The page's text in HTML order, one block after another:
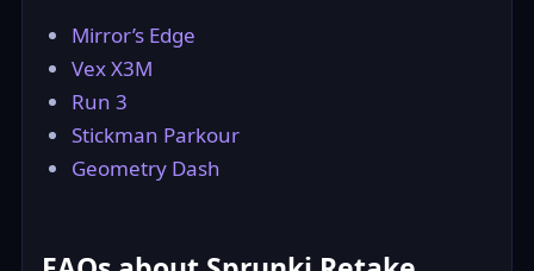
Mirror’s Edge
Vex X3M
Run 3
Stickman Parkour
Geometry Dash